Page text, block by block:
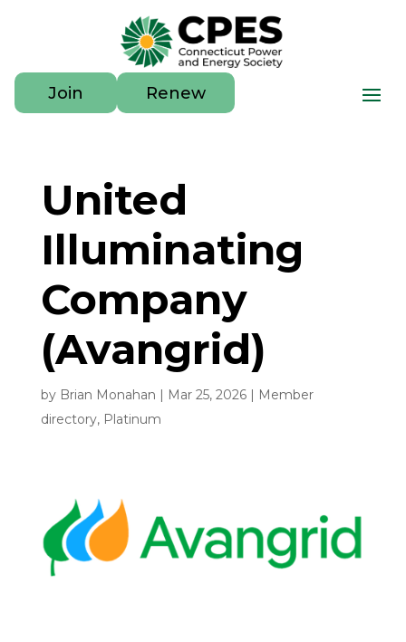
Join Renew
United
Illuminating
Company
(Avangrid)
by Brian Monahan | Mar 25, 2026| Member
directory, Platinum